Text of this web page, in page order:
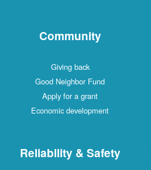
Community
Giving back
Good Neighbor Fund
Apply for a grant
Economic development
Reliability & Safety